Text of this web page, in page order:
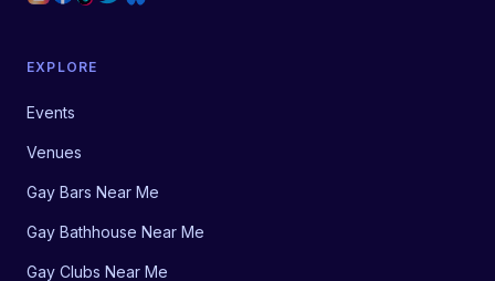
EXPLORE
Events
Venues
Gay Bars Near Me
Gay Bathhouse Near Me
Gay Clubs Near Me